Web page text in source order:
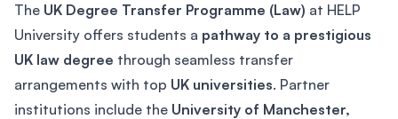
The UK Degree Transfer Programme (Law) at HELP
University offers students a pathway to a prestigious
UK law degree through seamless transfer
arrangements with top UK universities. Partner
institutions include the University of Manchester,